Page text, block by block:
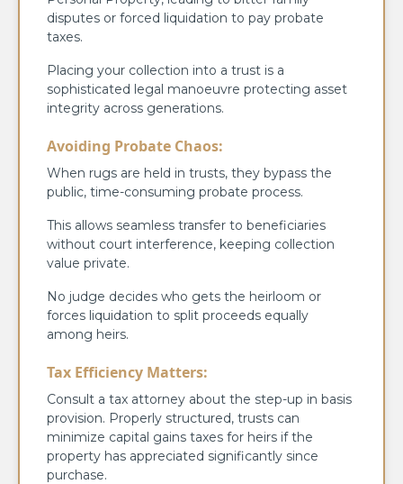
disputes or forced liquidation to pay probate
taxes.
Placing your collection into a trust is a
sophisticated legal manoeuvre protecting asset
integrity across generations.
Avoiding Probate Chaos:
When rugs are held in trusts, they bypass the
public, time-consuming probate process.
This allows seamless transfer to beneficiaries
without court interference, keeping collection
value private.
No judge decides who gets the heirloom or
forces liquidation to split proceeds equally
among heirs.
Tax Efficiency Matters:
Consult a tax attorney about the step-up in basis
provision. Properly structured, trusts can
minimize capital gains taxes for heirs if the
property has appreciated significantly since
purchase.